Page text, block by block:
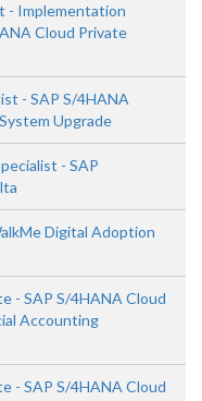
- Implementation
Cloud Private
- SAP S/4HANA
Upgrade
- SAP
Digital Adoption
- SAP S/4HANA Cloud
Accounting
- SAP S/4HANA Cloud